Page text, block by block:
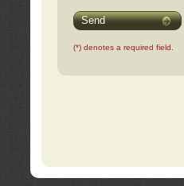
Send
(*) denotes a required field.